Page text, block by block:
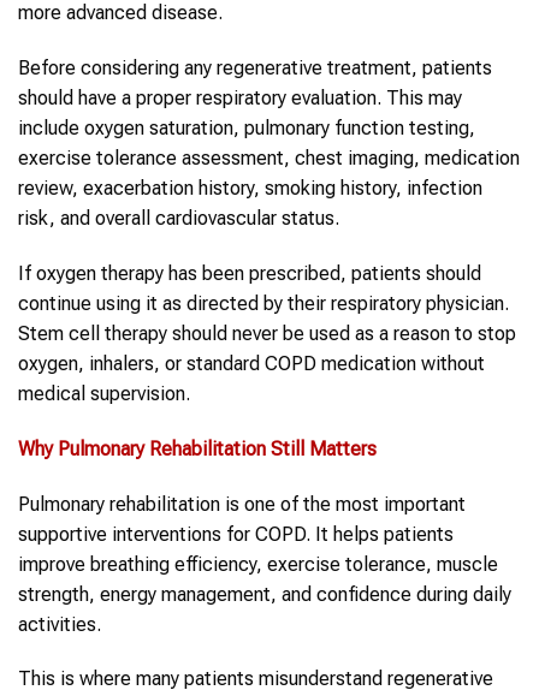
more advanced disease.
Before considering any regenerative treatment, patients
should have a proper respiratory evaluation. This may
include oxygen saturation, pulmonary function testing,
exercise tolerance assessment, chest imaging, medication
review, exacerbation history, smoking history, infection
risk, and overall cardiovascular status.
If oxygen therapy has been prescribed, patients should
continue using it as directed by their respiratory physician.
Stem cell therapy should never be used as a reason to stop
oxygen, inhalers, or standard COPD medication without
medical supervision.
Why Pulmonary Rehabilitation Still Matters
Pulmonary rehabilitation is one of the most important
supportive interventions for COPD. It helps patients
improve breathing efficiency, exercise tolerance, muscle
strength, energy management, and confidence during daily
activities.
This is where many patients misunderstand regenerative